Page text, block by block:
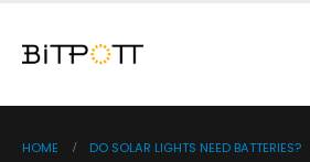
HOME DO SOLAR LIGHTS NEED BATTERIES?